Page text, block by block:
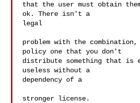
that the user must obtain
ok. There isn't a
legal
problem with the
policy one that you don't
distribute something that is
useless without a
dependency of a
stronger license.